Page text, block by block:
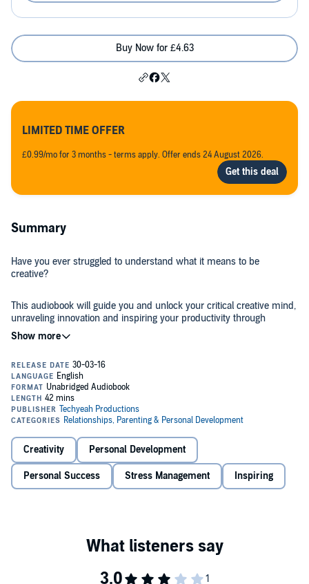
Buy Now for £4.63
LIMITED TIME OFFER
£0.99/mo for 3 months - terms apply. Offer ends 24 August 2026.
Summary
Have you ever struggled to understand what it means to be
creative?
This audiobook will guide you and unlock your critical creative mind,
unraveling innovation and inspiring your productivity through
simple, proven exercises and concepts. On your way to success,
you will complete the interactive steps needed to unleash your
before. Writing tricks, visualization hacks, and practical mental
puzzles will improve your being by boosting the artist inside. I
encourage you to steal the art-based activities and suggestive
projects, because they will calm and stop your creator's block
related to fears and stress. It will feel like meditation - or, as I
Included are tips for a healthy brain, which won't feel like anything
fitness related, that will develop the wired training you seek to
unlock the power inside. This book will bring you success when it
comes to stomping past creative blocks with presidential authority.
You will harness your mental power patterns and unlock the big
creative genius designs within. You will take on a Nikola Tesla view
of invented creation by crafting your magnificent imagination. No
longer will your lazy practices leave you on the partially warm side of
contemplation, worrying over your assorted challenges.
I bring you The Magic of Creativity: Coloring Your Story with a
Creative Life. In this book you will learn about:
The power of creativity and imagination
How to measure creative intelligence
Creativity Personal Development
Personal Success Stress Management Inspiring